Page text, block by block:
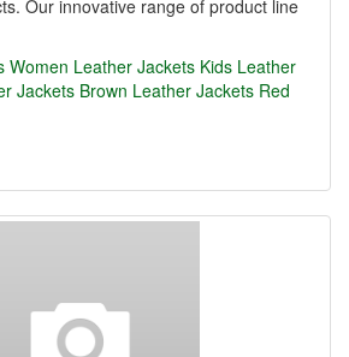
Our innovative range of product line
Women Leather Jackets Kids Leather
Jackets Brown Leather Jackets Red